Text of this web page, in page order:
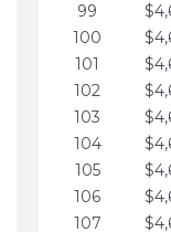
99
100
101
102
103
104
105
106
107